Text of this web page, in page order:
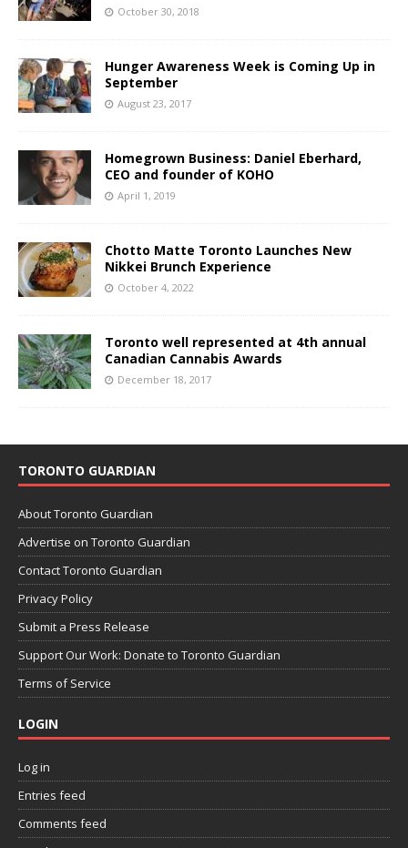
October 30, 2018
Hunger Awareness Week is Coming Up in
September
August 23, 2017
Homegrown Business: Daniel Eberhard,
CEO and founder of KOHO
April 1, 2019
Chotto Matte Toronto Launches New
Nikkei Brunch Experience
October 4, 2022
Toronto well represented at 4th annual
Canadian Cannabis Awards
December 18, 2017
TORONTO GUARDIAN
About Toronto Guardian
Advertise on Toronto Guardian
Contact Toronto Guardian
Privacy Policy
Submit a Press Release
Support Our Work: Donate to Toronto Guardian
Terms of Service
LOGIN
Log in
Entries feed
Comments feed